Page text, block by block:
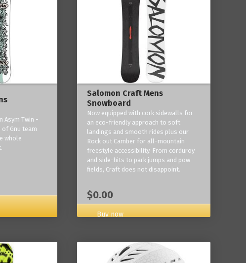
Asym Twin -
of Gnu team
whole
Salomon Craft Mens
Snowboard
Now equipped with cork sidewalls for
an eco-friendly approach to soft
landings and smooth rides plus our
Rock out Camber for all-mountain
freestyle accessibility. From corduroy
and side-hits to park jumps and pow
fields, Craft does not disappoint.
$0.00
Buy now